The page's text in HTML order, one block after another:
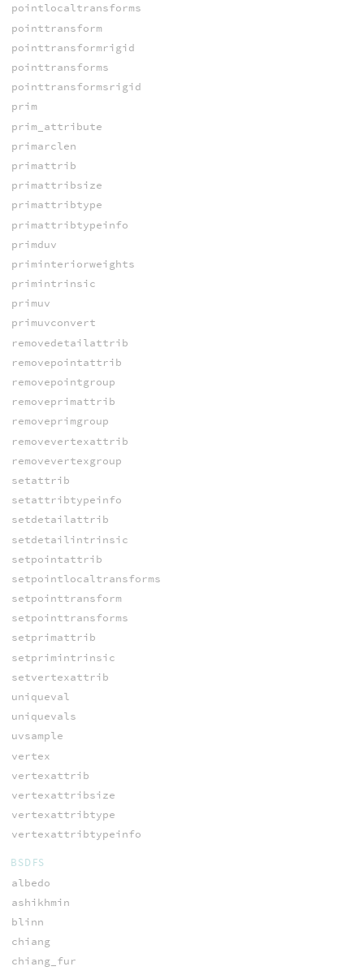
pointlocaltransforms
pointtransform
pointtransformrigid
pointtransforms
pointtransformsrigid
prim
prim_attribute
primarclen
primattrib
primattribsize
primattribtype
primattribtypeinfo
primduv
priminteriorweights
primintrinsic
primuv
primuvconvert
removedetailattrib
removepointattrib
removepointgroup
removeprimattrib
removeprimgroup
removevertexattrib
removevertexgroup
setattrib
setattribtypeinfo
setdetailattrib
setdetailintrinsic
setpointattrib
setpointlocaltransforms
setpointtransform
setpointtransforms
setprimattrib
setprimintrinsic
setvertexattrib
uniqueval
uniquevals
uvsample
vertex
vertexattrib
vertexattribsize
vertexattribtype
vertexattribtypeinfo
BSDFS
albedo
ashikhmin
blinn
chiang
chiang_fur